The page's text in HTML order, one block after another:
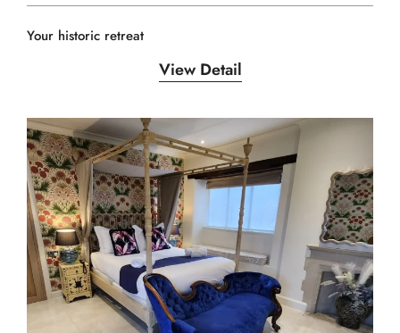
Your historic retreat
View Detail